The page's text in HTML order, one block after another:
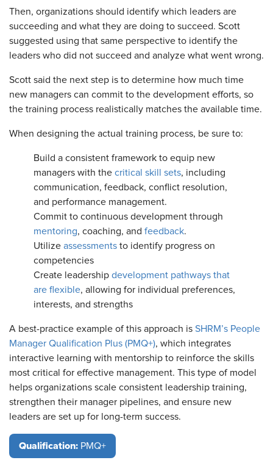
Then, organizations should identify which leaders are
succeeding and what they are doing to succeed. Scott
suggested using that same perspective to identify the
leaders who did not succeed and analyze what went wrong.
Scott said the next step is to determine how much time
new managers can commit to the development efforts, so
the training process realistically matches the available time.
When designing the actual training process, be sure to:
Build a consistent framework to equip new
managers with the critical skill sets, including
communication, feedback, conflict resolution,
and performance management.
Commit to continuous development through
mentoring, coaching, and feedback.
Utilize assessments to identify progress on
competencies
Create leadership development pathways that
are flexible, allowing for individual preferences,
interests, and strengths
A best-practice example of this approach is SHRM’s People
Manager Qualification Plus (PMQ+), which integrates
interactive learning with mentorship to reinforce the skills
most critical for effective management. This type of model
helps organizations scale consistent leadership training,
strengthen their manager pipelines, and ensure new
leaders are set up for long-term success.
Qualification: PMQ+